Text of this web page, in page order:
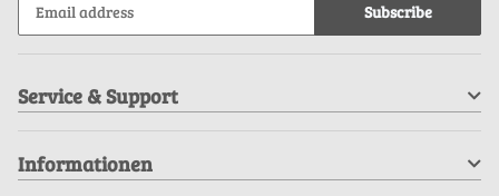
Subscribe
Service & Support
Informationen